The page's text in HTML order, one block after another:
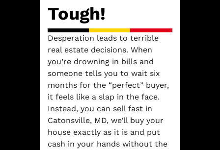
Tough!
Desperation leads to terrible
real estate decisions. When
you’re drowning in bills and
someone tells you to wait six
months for the “perfect” buyer,
it feels like a slap in the face.
Instead, you can sell fast in
Catonsville, MD, we’ll buy your
house exactly as it is and put
cash in your hands without the